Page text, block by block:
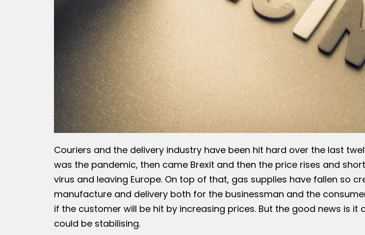
Couriers and the delivery industry have been hit hard over the last
was the pandemic, then came Brexit and then the price rises and
virus and leaving Europe. On top of that, gas supplies have fallen so
manufacture and delivery both for the businessman and the
if the customer will be hit by increasing prices. But the good news is it
could be stabilising.